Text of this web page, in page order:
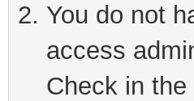
You do not
access
Check in